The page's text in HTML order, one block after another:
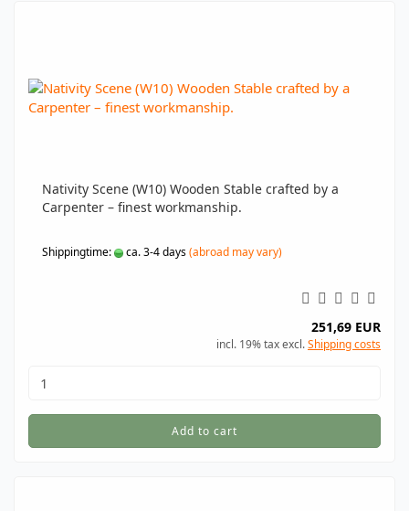
Nativity Scene (W10) Wooden Stable crafted by a
Carpenter – finest workmanship.
Shippingtime: ca. 3-4 days(abroad may vary)
251,69 EUR
incl. 19% tax excl.Shipping costs
Add to cart